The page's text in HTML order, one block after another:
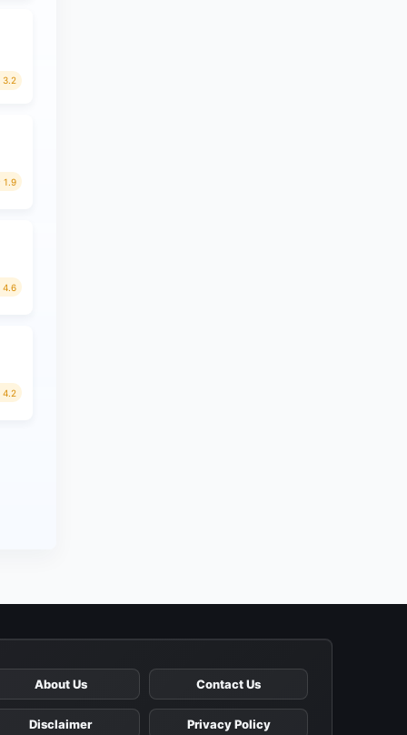
3.2
1.9
4.6
4.2
About Us Contact Us
Disclaimer Privacy Policy